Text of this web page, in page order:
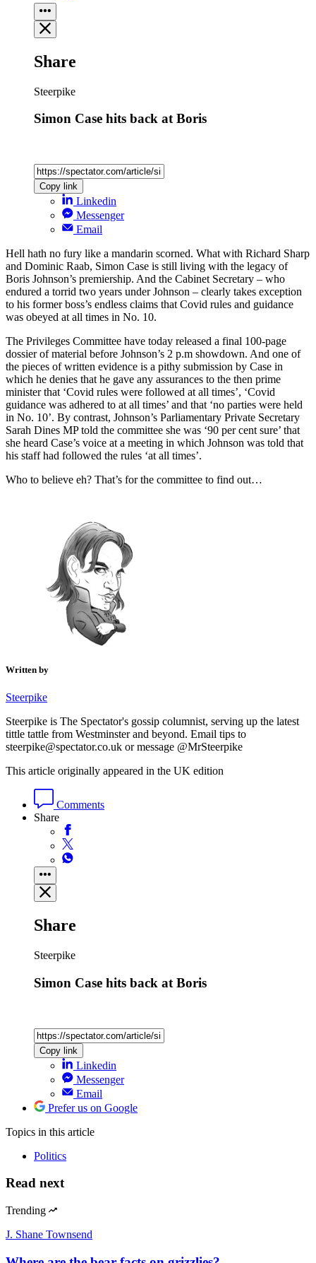
Share
Steerpike
Simon Case hits back at Boris
Copy link
Linkedin
Messenger
Email
Hell hath no fury like a mandarin scorned. What with Richard Sharp
and Dominic Raab, Simon Case is still living with the legacy of
Boris Johnson’s premiership. And the Cabinet Secretary – who
endured a torrid two years under Johnson – clearly takes exception
to his former boss’s endless claims that Covid rules and guidance
was obeyed at all times in No. 10.
The Privileges Committee have today released a final 100-page
dossier of material before Johnson’s 2 p.m showdown. And one of
the pieces of written evidence is a pithy submission by Case in
which he denies that he gave any assurances to the then prime
minister that ‘Covid rules were followed at all times’, ‘Covid
guidance was adhered to at all times’ and that ‘no parties were held
in No. 10’. By contrast, Johnson’s Parliamentary Private Secretary
Sarah Dines MP told the committee she was ‘90 per cent sure’ that
she heard Case’s voice at a meeting in which Johnson was told that
his staff had followed the rules ‘at all times’.
Who to believe eh? That’s for the committee to find out…
Written by
Steerpike
Steerpike is The Spectator's gossip columnist, serving up the latest
tittle tattle from Westminster and beyond. Email tips to
steerpike@spectator.co.uk or message @MrSteerpike
This article originally appeared in the UK edition
Comments
Share
Share
Steerpike
Simon Case hits back at Boris
Copy link
Linkedin
Messenger
Email
Prefer us on Google
Topics in this article
Politics
Read next
Trending
J. Shane Townsend